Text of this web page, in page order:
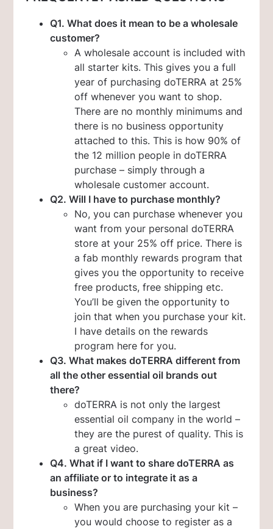
Q1. What does it mean to be a wholesale
customer?
A wholesale account is included with
all starter kits. This gives you a full
year of purchasing doTERRA at 25%
off whenever you want to shop.
There are no monthly minimums and
there is no business opportunity
attached to this. This is how 90% of
the 12 million people in doTERRA
purchase – simply through a
wholesale customer account.
Q2. Will I have to purchase monthly?
No, you can purchase whenever you
want from your personal doTERRA
store at your 25% off price. There is
a fab monthly rewards program that
gives you the opportunity to receive
free products, free shipping etc.
You’ll be given the opportunity to
join that when you purchase your kit.
I have details on the rewards
program here for you.
Q3. What makes doTERRA different from
all the other essential oil brands out
there?
doTERRA is not only the largest
essential oil company in the world –
they are the purest of quality. This is
a great video.
Q4. What if I want to share doTERRA as
an affiliate or to integrate it as a
business?
When you are purchasing your kit –
you would choose to register as a